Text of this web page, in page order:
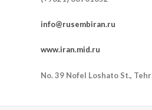
info@rusembiran.ru
www.iran.mid.ru
No. 39 Nofel Loshato St.,